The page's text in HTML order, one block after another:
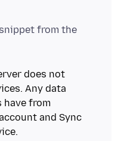
from the
does not
Any data
have from
and Sync